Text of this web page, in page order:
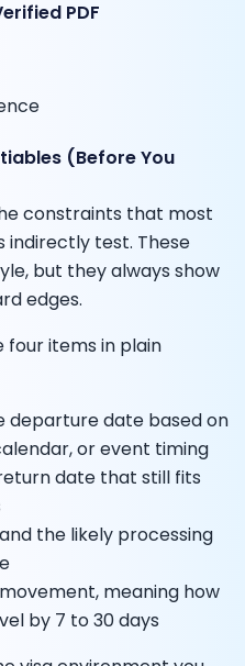
PDF
(Before You
constraints that most
indirectly test. These
but they always show
edges.
items in plain
departure date based on
or event timing
date that still fits
the likely processing
meaning how
by 7 to 30 days